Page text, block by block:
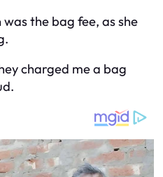
was the bag fee, as she
charged me a bag